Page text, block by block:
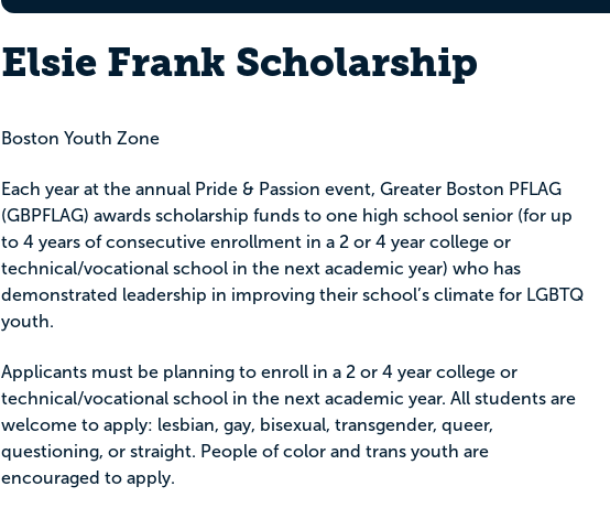
Elsie Frank Scholarship
Boston Youth Zone
Each year at the annual Pride & Passion event, Greater Boston PFLAG
(GBPFLAG) awards scholarship funds to one high school senior (for up
to 4 years of consecutive enrollment in a 2 or 4 year college or
technical/vocational school in the next academic year) who has
demonstrated leadership in improving their school’s climate for LGBTQ
youth.
Applicants must be planning to enroll in a 2 or 4 year college or
technical/vocational school in the next academic year. All students are
welcome to apply: lesbian, gay, bisexual, transgender, queer,
questioning, or straight. People of color and trans youth are
encouraged to apply.